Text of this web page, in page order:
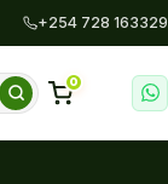
+254 728 163329
0